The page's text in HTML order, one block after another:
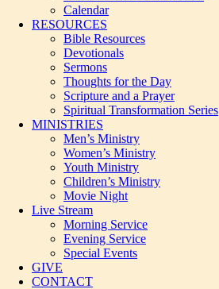
Calendar
RESOURCES
Bible Resources
Devotionals
Sermons
Thoughts for the Day
Scripture and a Prayer
Spiritual Transformation Series
MINISTRIES
Men’s Ministry
Women’s Ministry
Youth Ministry
Children’s Ministry
Movie Night
Live Stream
Morning Service
Evening Service
Special Events
GIVE
CONTACT